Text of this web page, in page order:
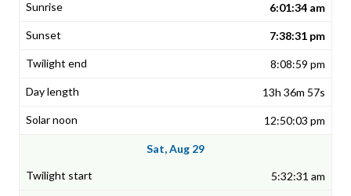
6:01:34 am
7:38:31 pm
8:08:59 pm
13h 36m 57s
12:50:03 pm
Sat, Aug 29
5:32:31 am